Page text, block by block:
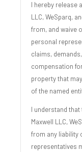
I hereby release
LLC, WeSparq,
from, and waive
personal
claims,
compensation
property that
of the named
I understand
Maxwell LLC,
from any liability
representatives